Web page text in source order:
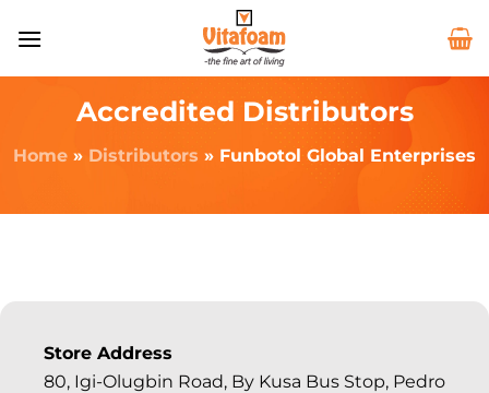
Accredited Distributors
Home » Distributors » Funbotol Global Enterprises
Store Address
80, Igi-Olugbin Road, By Kusa Bus Stop, Pedro